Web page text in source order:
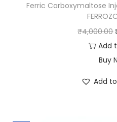
Ferric Carboxymaltose
₹4,000.00
Add
Buy
Add